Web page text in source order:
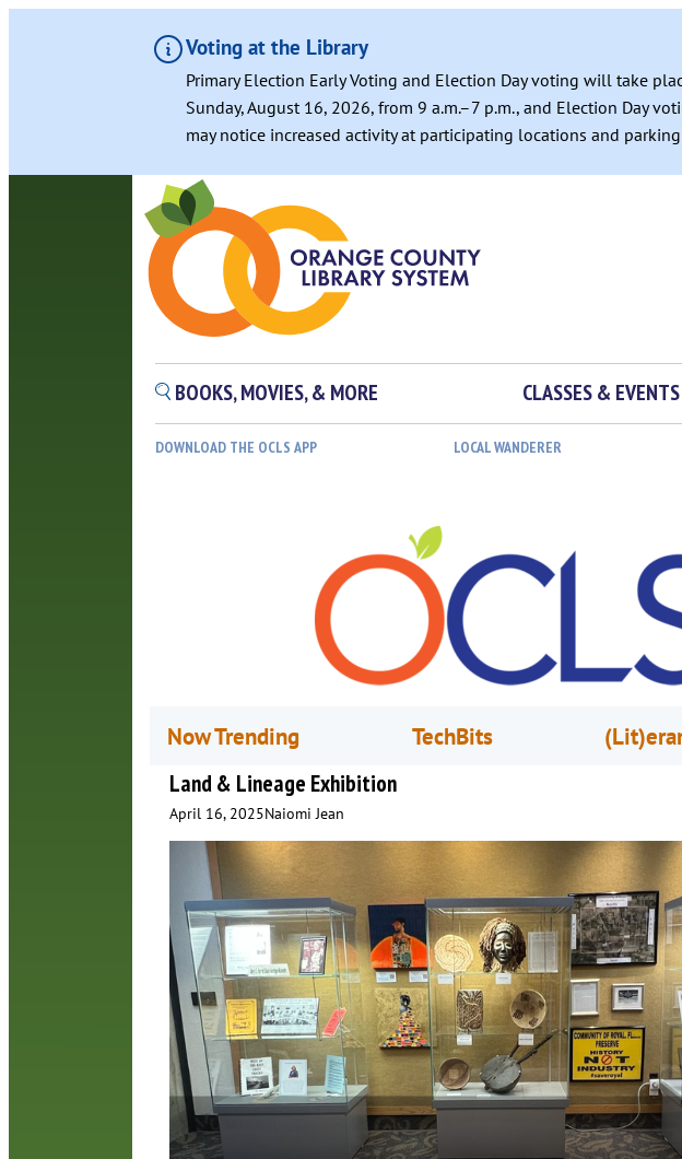
Voting at the Library
Primary Election Early Voting and Election Day voting will take
Sunday, August 16, 2026, from 9 a.m.–7 p.m., and Election Day
may notice increased activity at participating locations and
BOOKS, MOVIES, & MORE CLASSES & EVENTS
DOWNLOAD THE OCLS APP LOCAL WANDERER
Now Trending TechBits
Land & Lineage Exhibition
April 16, 2025Naiomi Jean